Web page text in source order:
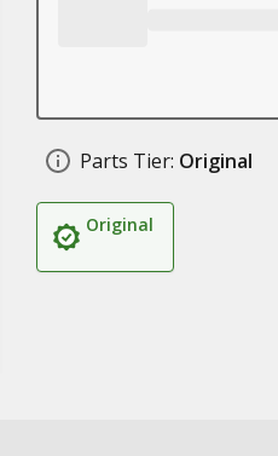
Parts Tier: Original
Original